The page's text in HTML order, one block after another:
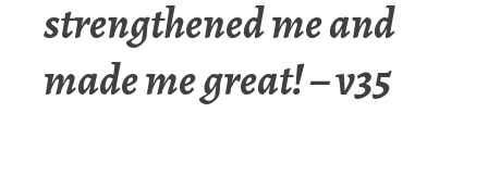
strengthened me and
made me great! – v35